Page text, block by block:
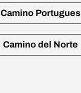
Camino Portugues
Camino del Norte